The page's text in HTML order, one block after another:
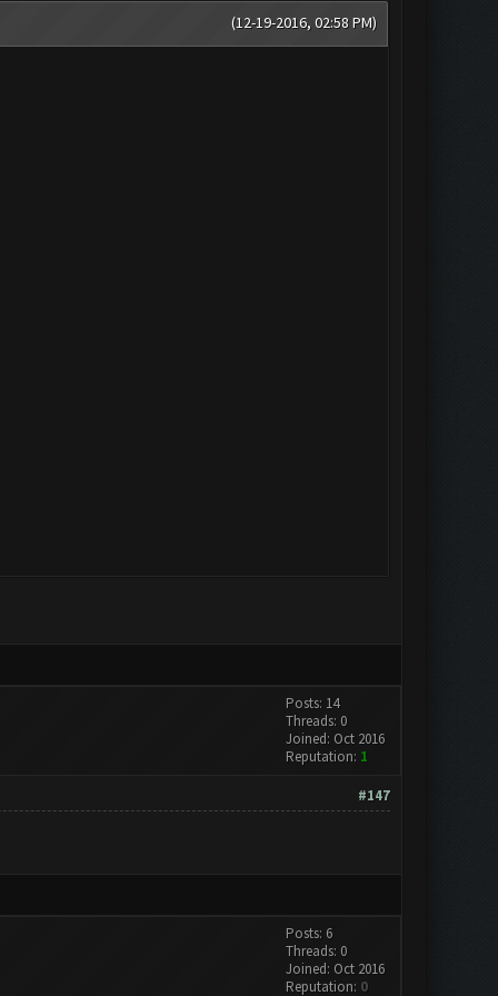
(12-19-2016, 02:58 PM)
Posts: 14
Threads: 0
Joined: Oct 2016
Reputation: 1
#147
Posts: 6
Threads: 0
Joined: Oct 2016
Reputation: 0